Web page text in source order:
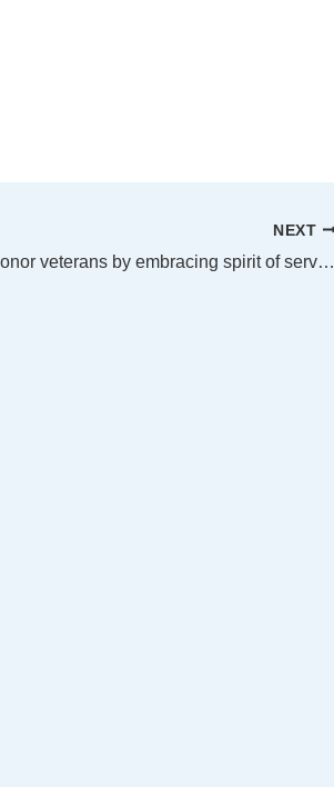
NEXT
Honor veterans by embracing spirit of service and commitment